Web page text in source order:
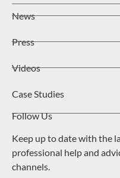
News
Press
Videos
Case Studies
Follow Us
Keep up to date with the
professional help and
channels.